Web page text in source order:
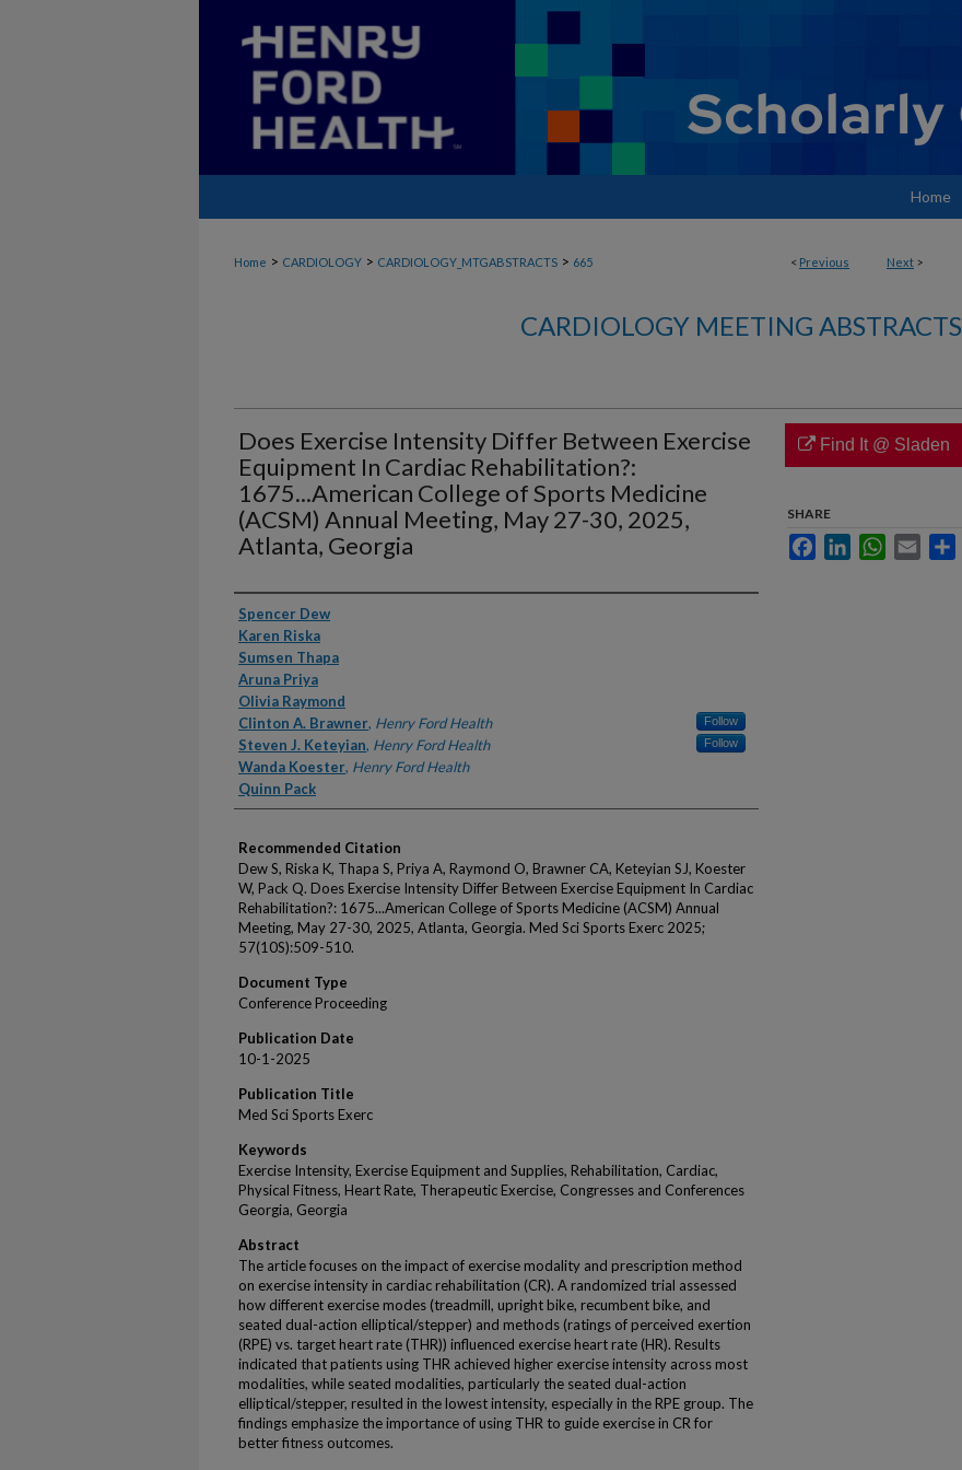
Home
< Previous Next >
Home > CARDIOLOGY > CARDIOLOGY_MTGABSTRACTS > 665
CARDIOLOGY MEETING ABSTRACTS
Does Exercise Intensity Differ Between Exercise
Equipment In Cardiac Rehabilitation?:
1675...American College of Sports Medicine
(ACSM) Annual Meeting, May 27-30, 2025,
Atlanta, Georgia
Authors
Spencer Dew
Karen Riska
Sumsen Thapa
Aruna Priya
Olivia Raymond
Clinton A. Brawner, Henry Ford Health Follow
Steven J. Keteyian, Henry Ford Health Follow
Wanda Koester, Henry Ford Health
Quinn Pack
Recommended Citation
Dew S, Riska K, Thapa S, Priya A, Raymond O, Brawner CA, Keteyian SJ, Koester
W, Pack Q. Does Exercise Intensity Differ Between Exercise Equipment In Cardiac
Rehabilitation?: 1675...American College of Sports Medicine (ACSM) Annual
Meeting, May 27-30, 2025, Atlanta, Georgia. Med Sci Sports Exerc 2025;
57(10S):509-510.
Document Type
Conference Proceeding
Publication Date
10-1-2025
Publication Title
Med Sci Sports Exerc
Keywords
Exercise Intensity, Exercise Equipment and Supplies, Rehabilitation, Cardiac,
Physical Fitness, Heart Rate, Therapeutic Exercise, Congresses and Conferences
Georgia, Georgia
Abstract
The article focuses on the impact of exercise modality and prescription method
on exercise intensity in cardiac rehabilitation (CR). A randomized trial assessed
how different exercise modes (treadmill, upright bike, recumbent bike, and
seated dual-action elliptical/stepper) and methods (ratings of perceived exertion
(RPE) vs. target heart rate (THR)) influenced exercise heart rate (HR). Results
indicated that patients using THR achieved higher exercise intensity across most
modalities, while seated modalities, particularly the seated dual-action
elliptical/stepper, resulted in the lowest intensity, especially in the RPE group. The
findings emphasize the importance of using THR to guide exercise in CR for
better fitness outcomes.
Find It @ Sladen
SHARE
FacebookLinkedInWhatsApp
Email